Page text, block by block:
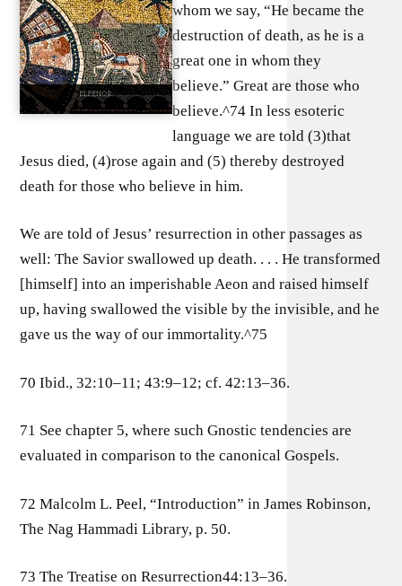
whom we say, “He became the
destruction of death, as he is a
great one in whom they
believe.” Great are those who
believe.^74 In less esoteric
language we are told (3)that
Jesus died, (4)rose again and (5) thereby destroyed
death for those who believe in him.
We are told of Jesus’ resurrection in other passages as
well: The Savior swallowed up death. . . . He transformed
[himself] into an imperishable Aeon and raised himself
up, having swallowed the visible by the invisible, and he
gave us the way of our immortality.^75
70 Ibid., 32:10–11; 43:9–12; cf. 42:13–36.
71 See chapter 5, where such Gnostic tendencies are
evaluated in comparison to the canonical Gospels.
72 Malcolm L. Peel, “Introduction” in James Robinson,
The Nag Hammadi Library, p. 50.
73 The Treatise on Resurrection44:13–36.